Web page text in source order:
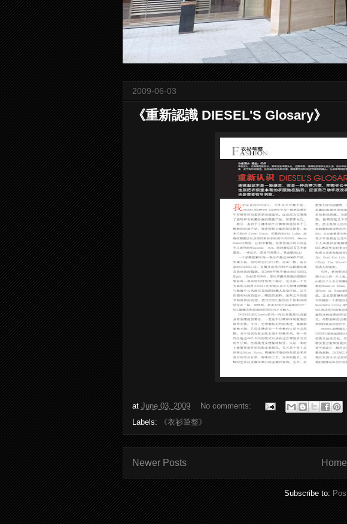
2009-06-03
《重新認識 DIESEL'S Glosary》
at June 03, 2009
No comments:
Labels:
《衣衫筆整》
Newer Posts Home
Subscribe to: